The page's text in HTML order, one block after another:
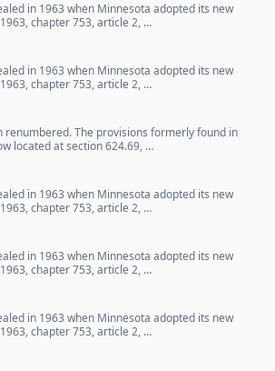
in 1963 when Minnesota adopted its new
chapter 753, article 2, …
in 1963 when Minnesota adopted its new
chapter 753, article 2, …
renumbered. The provisions formerly found in
located at section 624.69, …
in 1963 when Minnesota adopted its new
chapter 753, article 2, …
in 1963 when Minnesota adopted its new
chapter 753, article 2, …
in 1963 when Minnesota adopted its new
chapter 753, article 2, …